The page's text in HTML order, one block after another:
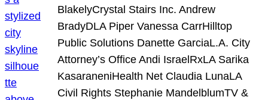
BlakelyCrystal Stairs Inc. Andrew
BradyDLA Piper Vanessa CarrHilltop
Public Solutions Danette GarciaL.A. City
Attorney’s Office Andi IsraelRxLA Sarika
KasaraneniHealth Net Claudia LunaLA
Civil Rights Stephanie MandelblumTV &